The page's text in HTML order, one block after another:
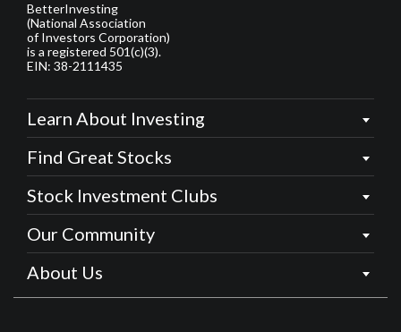
BetterInvesting
(National Association
of Investors Corporation)
is a registered 501(c)(3).
EIN: 38-2111435
Learn About Investing
Find Great Stocks
Stock Investment Clubs
Our Community
About Us